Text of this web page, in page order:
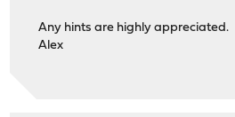
left = 217.24.x.x
Any hints are highly appreciated.
Alex